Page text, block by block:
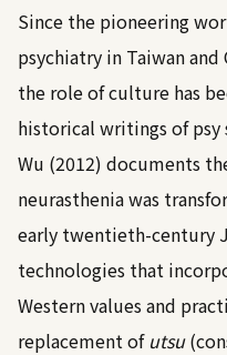
Since the pioneering
psychiatry in Taiwan
the role of culture has
historical writings of psy
Wu (2012) documents
neurasthenia was
early twentieth-century
technologies that
Western values and
replacement of utsu